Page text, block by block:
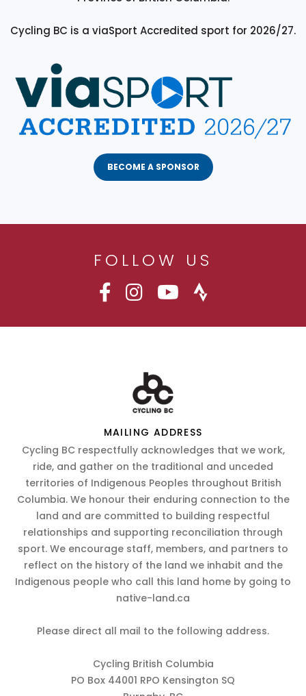
Cycling BC is a viaSport Accredited sport for 2026/27.
BECOME A SPONSOR
FOLLOW US
MAILING ADDRESS
Cycling BC respectfully acknowledges that we work,
ride, and gather on the traditional and unceded
territories of Indigenous Peoples throughout British
Columbia. We honour their enduring connection to the
land and are committed to building respectful
relationships and supporting reconciliation through
sport. We encourage staff, members, and partners to
reflect on the history of the land we inhabit and the
Indigenous people who call this land home by going to
native-land.ca
Please direct all mail to the following address.
Cycling British Columbia
PO Box 44001 RPO Kensington SQ